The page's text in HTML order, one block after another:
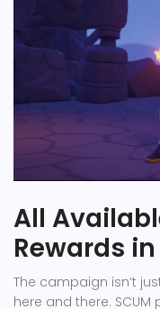
All
Rewards in
The campaign isn’t
here and there.